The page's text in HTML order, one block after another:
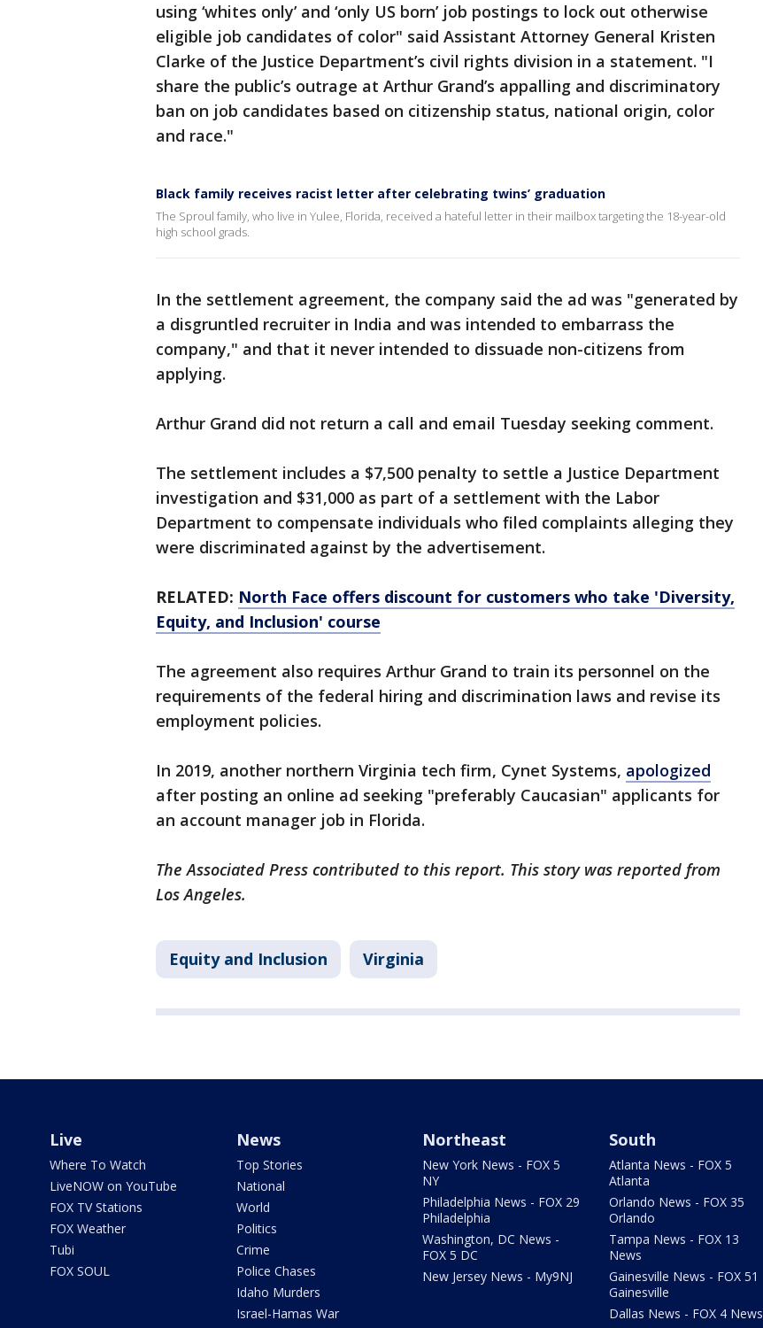
using ‘whites only’ and ‘only US born’ job postings to lock out otherwise
eligible job candidates of color" said Assistant Attorney General Kristen
Clarke of the Justice Department’s civil rights division in a statement. "I
share the public’s outrage at Arthur Grand’s appalling and discriminatory
ban on job candidates based on citizenship status, national origin, color
and race."
Black family receives racist letter after celebrating twins’ graduation
The Sproul family, who live in Yulee, Florida, received a hateful letter in their mailbox targeting the 18-year-old
high school grads.
In the settlement agreement, the company said the ad was "generated by
a disgruntled recruiter in India and was intended to embarrass the
company," and that it never intended to dissuade non-citizens from
applying.
Arthur Grand did not return a call and email Tuesday seeking comment.
The settlement includes a $7,500 penalty to settle a Justice Department
investigation and $31,000 as part of a settlement with the Labor
Department to compensate individuals who filed complaints alleging they
were discriminated against by the advertisement.
RELATED: North Face offers discount for customers who take 'Diversity,
Equity, and Inclusion' course
The agreement also requires Arthur Grand to train its personnel on the
requirements of the federal hiring and discrimination laws and revise its
employment policies.
In 2019, another northern Virginia tech firm, Cynet Systems, apologized
after posting an online ad seeking "preferably Caucasian" applicants for
an account manager job in Florida.
The Associated Press contributed to this report. This story was reported from
Los Angeles.
Equity and Inclusion Virginia
Live
Where To Watch
LiveNOW on YouTube
FOX TV Stations
FOX Weather
Tubi
FOX SOUL
News
Top Stories
National
World
Politics
Crime
Police Chases
Idaho Murders
Israel-Hamas War
Northeast
New York News - FOX 5
NY
Philadelphia News - FOX 29
Philadelphia
Washington, DC News -
FOX 5 DC
New Jersey News - My9NJ
South
Atlanta News - FOX 5
Atlanta
Orlando News - FOX 35
Orlando
Tampa News - FOX 13
News
Gainesville News - FOX 51
Gainesville
Dallas News - FOX 4 News